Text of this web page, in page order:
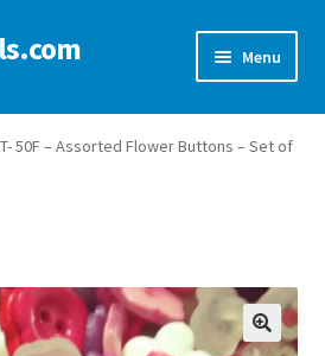
Menu
50F – Assorted Flower Buttons – Set of